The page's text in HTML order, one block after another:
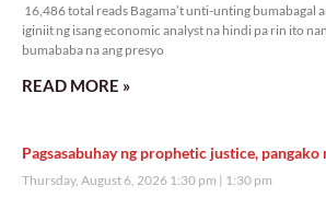
16,486 total reads Bagama’t unti-unting bumabagal
iginiit ng isang economic analyst na hindi pa rin ito
bumababa na ang presyo
READ MORE »
Pagsasabuhay ng prophetic justice, pangako
Thursday, August 6, 2026 1:30 pm 1:30 pm